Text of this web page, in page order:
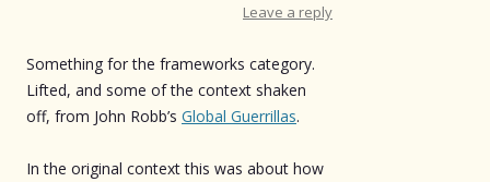
Leave a reply
Something for the frameworks category.
Lifted, and some of the context shaken
off, from John Robb’s Global Guerrillas.
In the original context this was about how